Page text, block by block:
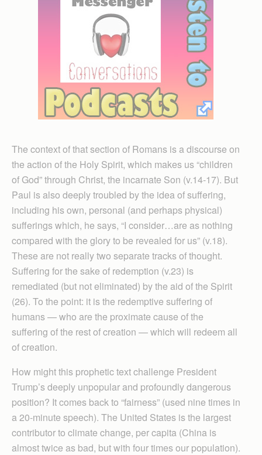
The context of that section of Romans is a discourse on
the action of the Holy Spirit, which makes us “children
of God” through Christ, the incarnate Son (v.14-17). But
Paul is also deeply troubled by the idea of suffering,
including his own, personal (and perhaps physical)
sufferings which, he says, “I consider…are as nothing
compared with the glory to be revealed for us” (v.18).
These are not really two separate tracks of thought.
Suffering for the sake of redemption (v.23) is
remediated (but not eliminated) by the aid of the Spirit
(26). To the point: it is the redemptive suffering of
humans — who are the proximate cause of the
suffering of the rest of creation — which will redeem all
of creation.
How might this prophetic text challenge President
Trump’s deeply unpopular and profoundly dangerous
position? It comes back to “fairness” (used nine times in
a 20-minute speech). The United States is the largest
contributor to climate change, per capita (China is
almost twice as bad, but with four times our population).